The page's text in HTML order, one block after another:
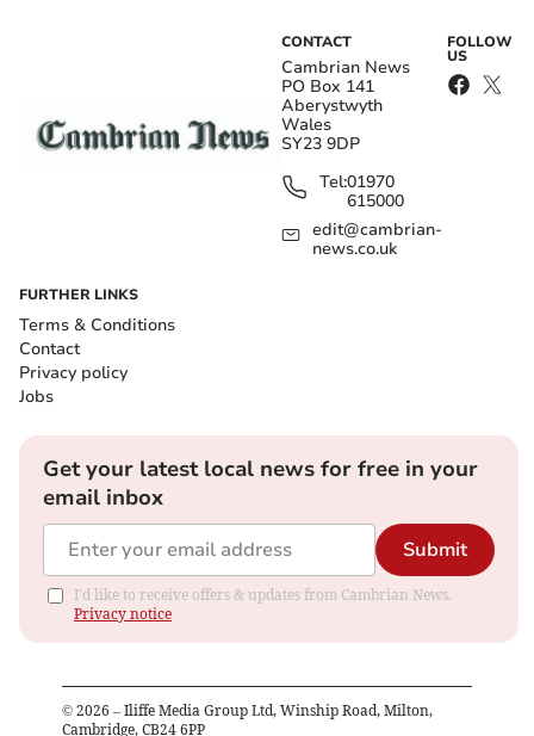
CONTACT
Cambrian News
PO Box 141
Aberystwyth
Wales
SY23 9DP
Tel:01970
615000
edit@cambrian-
news.co.uk
FOLLOW
US
FURTHER LINKS
Terms & Conditions
Contact
Privacy policy
Jobs
Get your latest local news for free in your
email inbox
Submit
I'd like to receive offers & updates from Cambrian News.
Privacy notice
© 2026 – Iliffe Media Group Ltd, Winship Road, Milton,
Cambridge, CB24 6PP